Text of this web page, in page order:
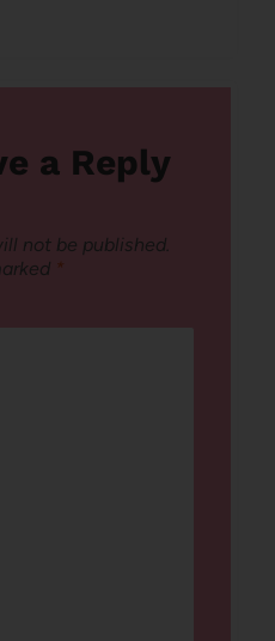
a Reply
not be published.
*